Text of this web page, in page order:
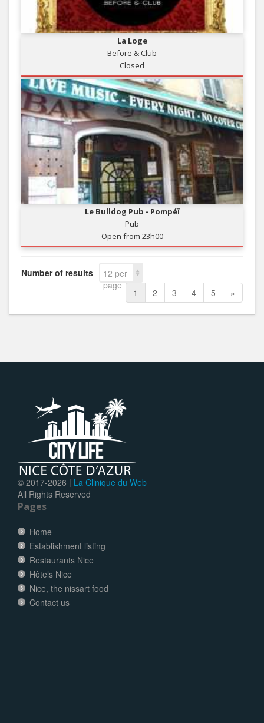
La Loge
Before & Club
Closed
Le Bulldog Pub - Pompéï
Pub
Open from 23h00
Number of results
12 per
page
1 2 3 4 5 »
© 2017-2026 | La Clinique du Web
All Rights Reserved
Pages
Home
Establishment listing
Restaurants Nice
Hôtels Nice
Nice, the nissart food
Contact us